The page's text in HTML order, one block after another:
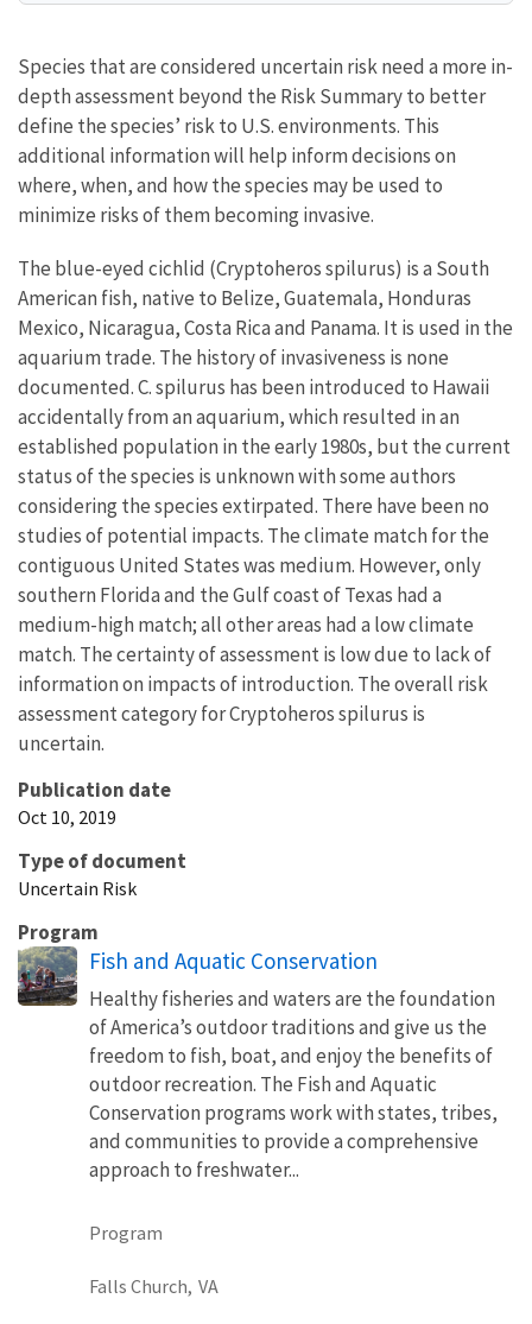
Species that are considered uncertain risk need a more in-
depth assessment beyond the Risk Summary to better
define the species’ risk to U.S. environments. This
additional information will help inform decisions on
where, when, and how the species may be used to
minimize risks of them becoming invasive.
The blue-eyed cichlid (Cryptoheros spilurus) is a South
American fish, native to Belize, Guatemala, Honduras
Mexico, Nicaragua, Costa Rica and Panama. It is used in the
aquarium trade. The history of invasiveness is none
documented. C. spilurus has been introduced to Hawaii
accidentally from an aquarium, which resulted in an
established population in the early 1980s, but the current
status of the species is unknown with some authors
considering the species extirpated. There have been no
studies of potential impacts. The climate match for the
contiguous United States was medium. However, only
southern Florida and the Gulf coast of Texas had a
medium-high match; all other areas had a low climate
match. The certainty of assessment is low due to lack of
information on impacts of introduction. The overall risk
assessment category for Cryptoheros spilurus is
uncertain.
Publication date
Oct 10, 2019
Type of document
Uncertain Risk
Program
Fish and Aquatic Conservation
Healthy fisheries and waters are the foundation
of America’s outdoor traditions and give us the
freedom to fish, boat, and enjoy the benefits of
outdoor recreation. The Fish and Aquatic
Conservation programs work with states, tribes,
and communities to provide a comprehensive
approach to freshwater...
Program
Falls Church, VA